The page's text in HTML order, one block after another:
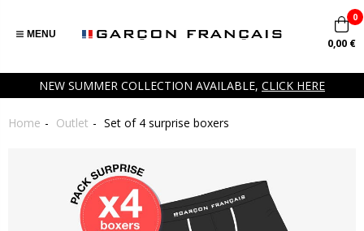
NEW SUMMER COLLECTION AVAILABLE, CLICK HERE
MENU
0
0,00 €
Home Outlet Set of 4 surprise boxers